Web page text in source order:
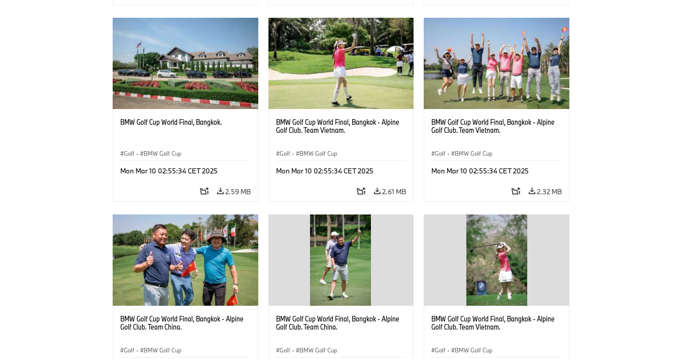
BMW Golf Cup World Final, Bangkok.
Golf · BMW Golf Cup
Mon Mar 10 02:55:34 CET 2025
2.59 MB
BMW Golf Cup World Final, Bangkok - Alpine
Golf Club. Team Vietnam.
Golf · BMW Golf Cup
Mon Mar 10 02:55:34 CET 2025
2.61 MB
BMW Golf Cup World Final, Bangkok - Alpine
Golf Club. Team Vietnam.
Golf · BMW Golf Cup
Mon Mar 10 02:55:34 CET 2025
2.32 MB
BMW Golf Cup World Final, Bangkok - Alpine
Golf Club. Team China.
Golf · BMW Golf Cup
BMW Golf Cup World Final, Bangkok - Alpine
Golf Club. Team China.
Golf · BMW Golf Cup
BMW Golf Cup World Final, Bangkok - Alpine
Golf Club. Team Vietnam.
Golf · BMW Golf Cup